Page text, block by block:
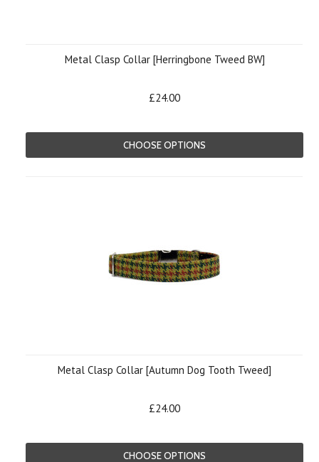
Metal Clasp Collar [Herringbone Tweed BW]
£24.00
CHOOSE OPTIONS
Metal Clasp Collar [Autumn Dog Tooth Tweed]
£24.00
CHOOSE OPTIONS